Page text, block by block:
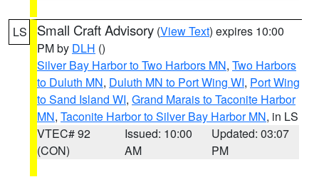
LS Small Craft Advisory (View Text) expires 10:00
PM by DLH ()
Silver Bay Harbor to Two Harbors MN, Two Harbors
to Duluth MN, Duluth MN to Port Wing WI, Port Wing
to Sand Island WI, Grand Marais to Taconite Harbor
MN, Taconite Harbor to Silver Bay Harbor MN, in LS
VTEC# 92
(CON)
Issued: 10:00
AM
Updated: 03:07
PM